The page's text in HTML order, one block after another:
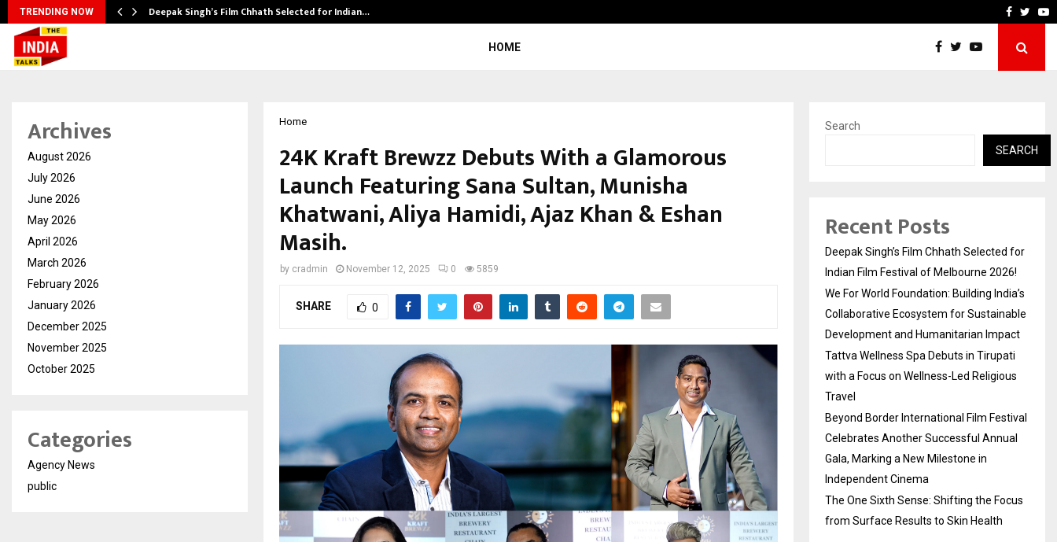
TRENDING NOW Deepak Singh’s Film Chhath Selected for Indian… Tattva Wellness Spa
HOME
Home
24K Kraft Brewzz Debuts With a Glamorous
Launch Featuring Sana Sultan, Munisha
Khatwani, Aliya Hamidi, Ajaz Khan & Eshan
Masih.
by cradmin November 12, 2025 0 5859
SHARE 0
Archives
August 2026
July 2026
June 2026
May 2026
April 2026
March 2026
February 2026
January 2026
December 2025
November 2025
October 2025
Categories
Agency News
public
Search
SEARCH
Recent Posts
Deepak Singh’s Film Chhath Selected for
Indian Film Festival of Melbourne 2026!
We For World Foundation: Building India’s
Collaborative Ecosystem for Sustainable
Development and Humanitarian Impact
Tattva Wellness Spa Debuts in Tirupati
with a Focus on Wellness-Led Religious
Travel
Beyond Border International Film Festival
Celebrates Another Successful Annual
Gala, Marking a New Milestone in
Independent Cinema
The One Sixth Sense: Shifting the Focus
from Surface Results to Skin Health